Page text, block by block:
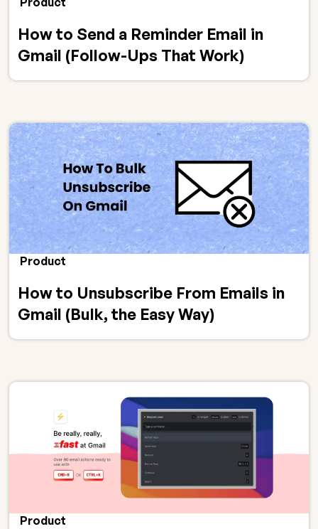
How to Send a Reminder Email in
Gmail (Follow-Ups That Work)
Product
How to Unsubscribe From Emails in
Gmail (Bulk, the Easy Way)
Product